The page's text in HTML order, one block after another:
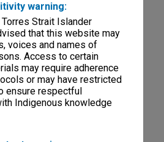
warning:
Strait Islander
that this website may
voices and names of
Access to certain
may require adherence
or may have restricted
ensure respectful
Indigenous knowledge
1/77 - 12/77
agenda and minutes